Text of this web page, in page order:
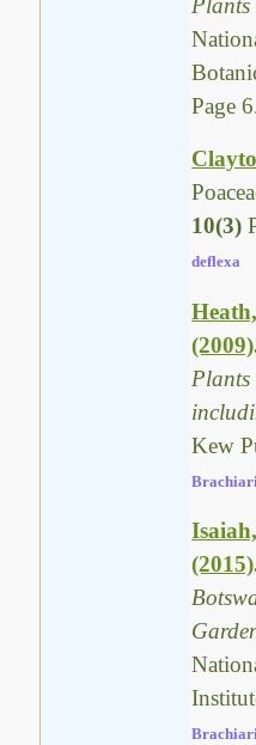
Page
10(3)
deflexa
(2009)
Kew
(2015)